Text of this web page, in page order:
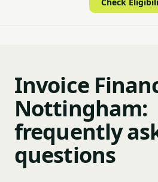
Invoice
Nottingham:
frequently
questions